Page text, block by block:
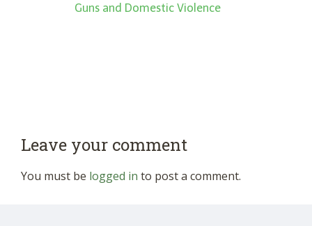
Guns and Domestic Violence
Leave your comment
You must be logged in to post a comment.